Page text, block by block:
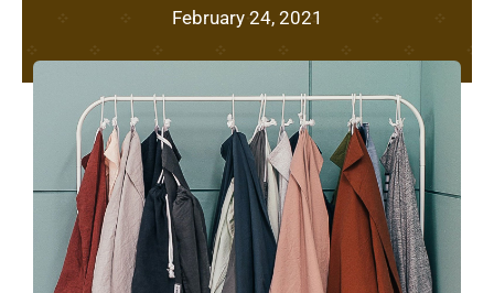
Lighthouse Collection
Hardcore Collection
February 24, 2021